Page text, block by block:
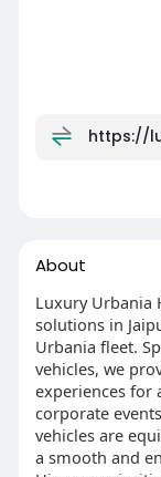
https://
About
Luxury Urbania
solutions in
Urbania fleet.
vehicles, we
experiences for
corporate
vehicles are
a smooth and